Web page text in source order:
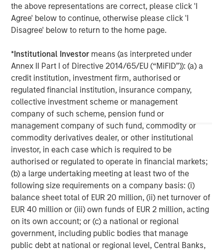
the above representations are correct, please click 'I
Agree' below to continue, otherwise please click 'I
Disagree' below to return to the home page.
*Institutional Investor means (as interpreted under
Annex II Part I of Directive 2014/65/EU (“MiFID”)): (a) a
credit institution, investment firm, authorised or
regulated financial institution, insurance company,
collective investment scheme or management
company of such scheme, pension fund or
management company of such fund, commodity or
commodity derivatives dealer, or other institutional
investor, in each case which is required to be
authorised or regulated to operate in financial markets;
(b) a large undertaking meeting at least two of the
following size requirements on a company basis: (i)
balance sheet total of EUR 20 million, (ii) net turnover of
EUR 40 million or (iii) own funds of EUR 2 million, acting
on its own account; or (c) a national or regional
government, including public bodies that manage
public debt at national or regional level, Central Banks,
The views and opinions are those of the author as of the date of
publication and are subject to change at any time due to market
or economic conditions and may not necessarily come to pass.
The views expressed do not reflect the opinions of all
investment personnel at Morgan Stanley Investment
Management (MSIM) and its subsidiaries and affiliates
(collectively the Firm”), and may not be reflected in all the
strategies and products that the Firm offers.
This material is a general communication, which is not impartial,
is for informational and educational purposes only, not a
recommendation to purchase or sell specific securities, or to
adopt any particular investment strategy. Information does not
address financial objectives, situation or specific needs of
individual investors.
Any charts and graphs provided are for illustrative purposes
only. Any performance quoted represents past performance
Past performance does not guarantee future results. All
investments involve risks, including the possible loss of
principal.